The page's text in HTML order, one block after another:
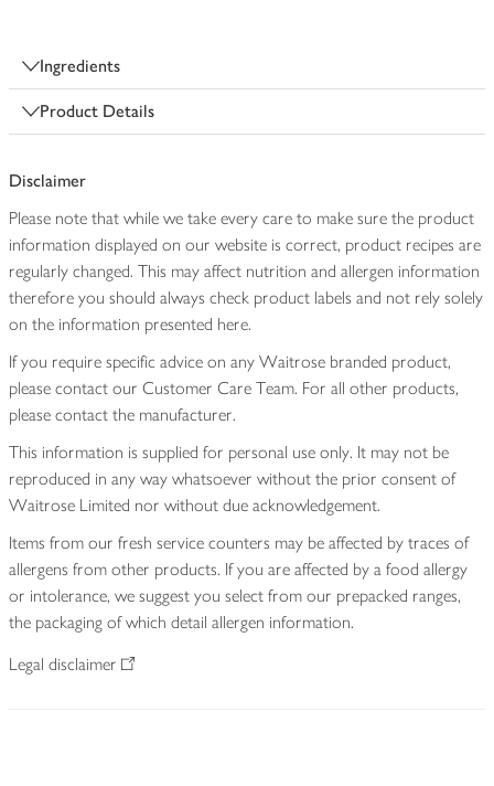
Ingredients
Product Details
Disclaimer
Please note that while we take every care to make sure the product
information displayed on our website is correct, product recipes are
regularly changed. This may affect nutrition and allergen information
therefore you should always check product labels and not rely solely
on the information presented here.
If you require specific advice on any Waitrose branded product,
please contact our Customer Care Team. For all other products,
please contact the manufacturer.
This information is supplied for personal use only. It may not be
reproduced in any way whatsoever without the prior consent of
Waitrose Limited nor without due acknowledgement.
Items from our fresh service counters may be affected by traces of
allergens from other products. If you are affected by a food allergy
or intolerance, we suggest you select from our prepacked ranges,
the packaging of which detail allergen information.
Legal disclaimer